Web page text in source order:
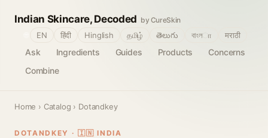
Indian Skincare, Decoded by CureSkin
Ask Ingredients Guides Products
Concerns
Combine
EN हिंदी Hinglish தமிழ் తెలుగు বাংলா मराठी
Home › Catalog › Dotandkey
DOTANDKEY · 🇮🇳 INDIA